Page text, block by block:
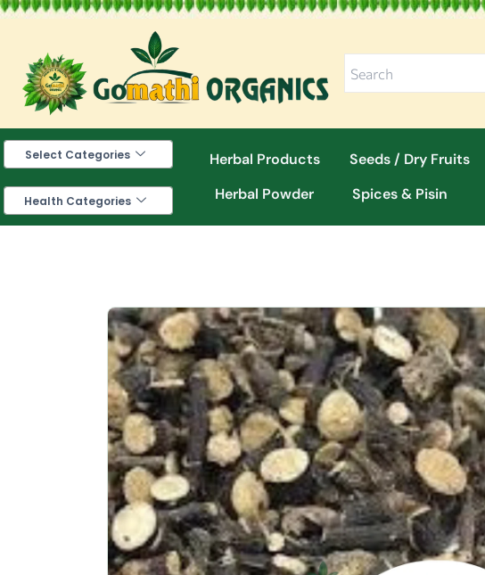
Skip
content
Select Categories
Health Categories
Herbal Products Seeds / Dry Fruits
Herbal Powder
Spices & Pisin